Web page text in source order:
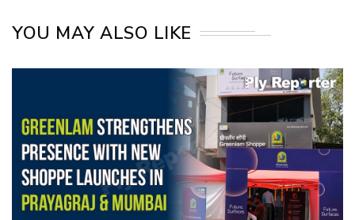
YOU MAY ALSO LIKE